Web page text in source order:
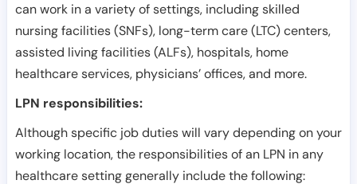
can work in a variety of settings, including skilled
nursing facilities (SNFs), long-term care (LTC) centers,
assisted living facilities (ALFs), hospitals, home
healthcare services, physicians’ offices, and more.
LPN responsibilities:
Although specific job duties will vary depending on your
working location, the responsibilities of an LPN in any
healthcare setting generally include the following: